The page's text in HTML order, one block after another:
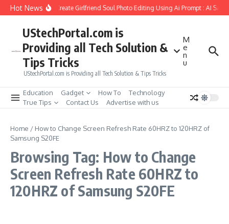
Skip to content
Hot NewsHow to Create Girlfriend Soul Photo Editing Using Ai Prompt : AI Sad
UStechPortal.com is
Providing all Tech Solution &
Tips Tricks
UStechPortal.com is Providing all Tech Solution & Tips Tricks
M
e
n
u
Education Gadget How To
Technology
True Tips
Contact Us Advertise with us
Home / How to Change Screen Refresh Rate 60HRZ to 120HRZ of
Samsung S20FE
Browsing Tag: How to Change
Screen Refresh Rate 60HRZ to
120HRZ of Samsung S20FE